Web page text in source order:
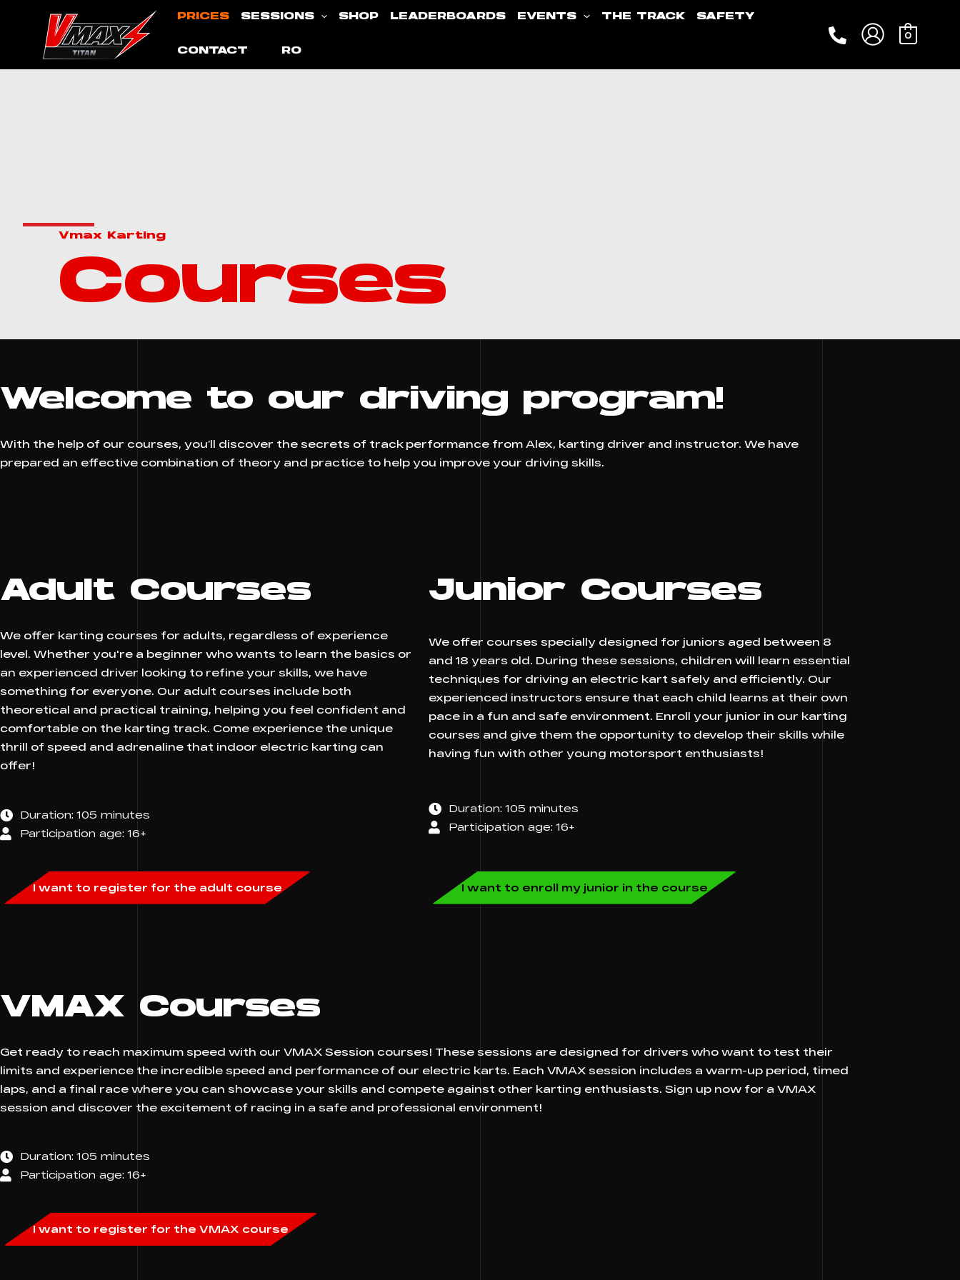
content
PRICES SESSIONS SHOP LEADERBOARDS EVENTS THE TRACK SAFETY
CONTACT RO
0
Vmax Karting
Courses
Welcome to our driving program!
With the help of our courses, you’ll discover the secrets of track performance from Alex, karting driver and instructor. We have
prepared an effective combination of theory and practice to help you improve your driving skills.
Adult Courses
We offer karting courses for adults, regardless of experience
level. Whether you're a beginner who wants to learn the basics or
an experienced driver looking to refine your skills, we have
something for everyone. Our adult courses include both
theoretical and practical training, helping you feel confident and
comfortable on the karting track. Come experience the unique
thrill of speed and adrenaline that indoor electric karting can
offer!
Duration: 105 minutes
Participation age: 16+
I want to register for the adult course
Junior Courses
We offer courses specially designed for juniors aged between 8
and 18 years old. During these sessions, children will learn essential
techniques for driving an electric kart safely and efficiently. Our
experienced instructors ensure that each child learns at their own
pace in a fun and safe environment. Enroll your junior in our karting
courses and give them the opportunity to develop their skills while
having fun with other young motorsport enthusiasts!
Duration: 105 minutes
Participation age: 16+
I want to enroll my junior in the course
VMAX Courses
Get ready to reach maximum speed with our VMAX Session courses! These sessions are designed for drivers who want to test their
limits and experience the incredible speed and performance of our electric karts. Each VMAX session includes a warm-up period, timed
laps, and a final race where you can showcase your skills and compete against other karting enthusiasts. Sign up now for a VMAX
session and discover the excitement of racing in a safe and professional environment!
Duration: 105 minutes
Participation age: 16+
I want to register for the VMAX course